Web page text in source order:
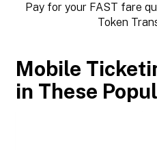
Pay for your FAST fare
Token
Mobile
in These